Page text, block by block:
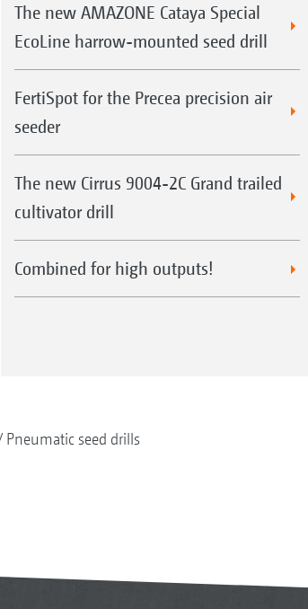
The new AMAZONE Cataya Special
EcoLine harrow-mounted seed drill
FertiSpot for the Precea precision air
seeder
The new Cirrus 9004-2C Grand trailed
cultivator drill
Combined for high outputs!
Pneumatic seed drills